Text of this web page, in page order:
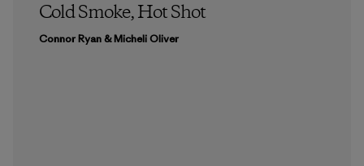
Cold Smoke, Hot Shot
Connor Ryan & Micheli Oliver